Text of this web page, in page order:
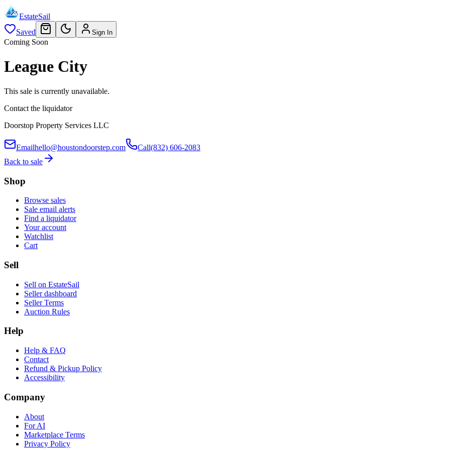
EstateSail
Saved
Sign In
Coming Soon
League City
This sale is currently unavailable.
Contact the liquidator
Doorstop Property Services LLC
Emailhello@houstondoorstep.com Call(832) 606-2083
Back to sale
Shop
Browse sales
Sale email alerts
Find a liquidator
Your account
Watchlist
Cart
Sell
Sell on EstateSail
Seller dashboard
Seller Terms
Auction Rules
Help
Help & FAQ
Contact
Refund & Pickup Policy
Accessibility
Company
About
For AI
Marketplace Terms
Privacy Policy